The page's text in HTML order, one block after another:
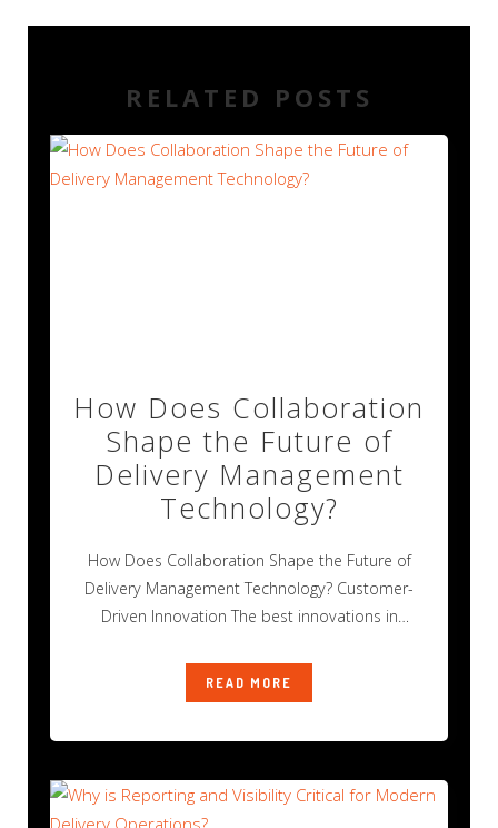
RELATED POSTS
How Does Collaboration
Shape the Future of
Delivery Management
Technology?
How Does Collaboration Shape the Future of
Delivery Management Technology? Customer-
Driven Innovation The best innovations in
READ MORE